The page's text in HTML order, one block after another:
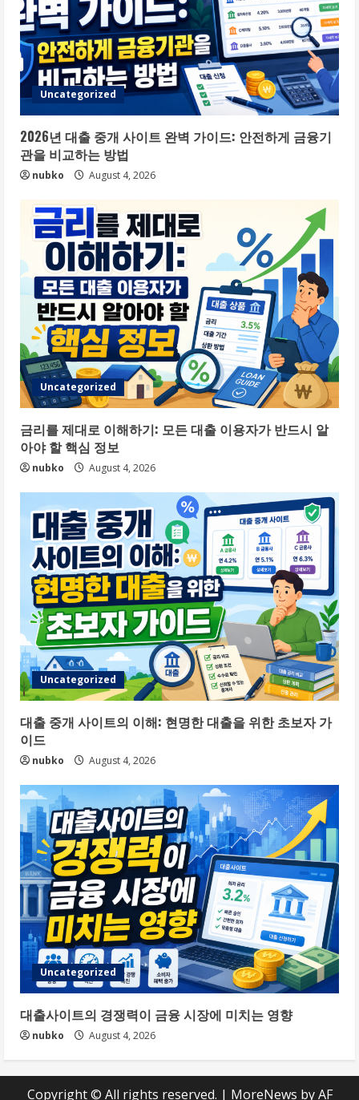
Uncategorized
2026년 대출 중개 사이트 완벽 가이드: 안전하게 금융기
관을 비교하는 방법
nubko August 4, 2026
Uncategorized
금리를 제대로 이해하기: 모든 대출 이용자가 반드시 알
아야 할 핵심 정보
nubko August 4, 2026
Uncategorized
대출 중개 사이트의 이해: 현명한 대출을 위한 초보자 가
이드
nubko August 4, 2026
Uncategorized
대출사이트의 경쟁력이 금융 시장에 미치는 영향
nubko August 4, 2026
Copyright © All rights reserved. | MoreNews by AF